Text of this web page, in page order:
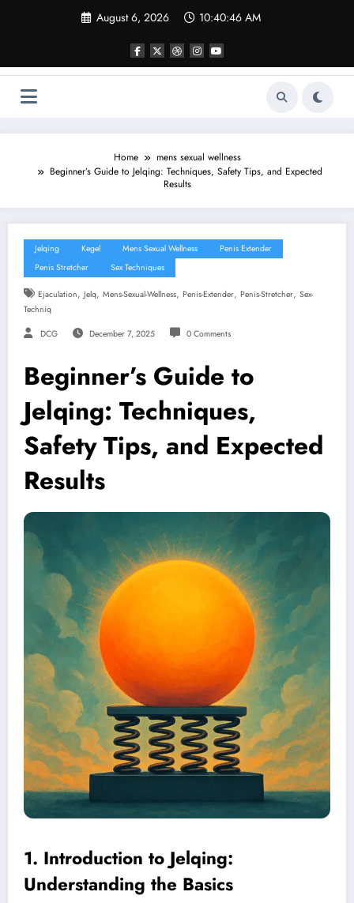
August 6, 2026 10:40:47 AM
Home
mens sexual wellness
Beginner’s Guide to Jelqing: Techniques, Safety Tips, and Expected
Results
Jelqing Kegel Mens Sexual Wellness
Penis Extender
Penis Stretcher
Sex Techniques
Ejaculation, Jelq, Mens-Sexual-Wellness, Penis-Extender, Penis-Stretcher, Sex-
Techniq
DCG December 7, 2025 0 Comments
Beginner’s Guide to
Jelqing: Techniques,
Safety Tips, and Expected
Results
1. Introduction to Jelqing:
Understanding the Basics